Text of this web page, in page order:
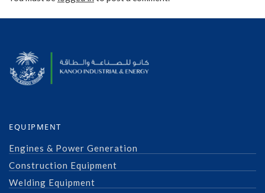
EQUIPMENT
Engines & Power Generation
Construction Equipment
Welding Equipment